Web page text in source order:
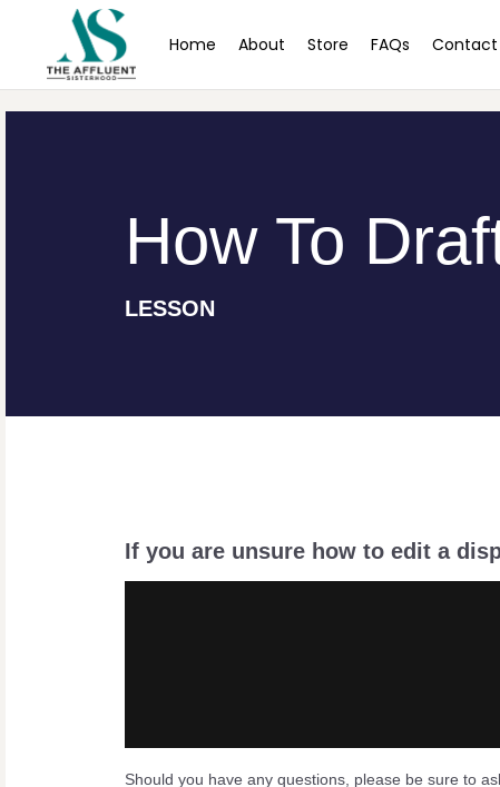
Home About Store FAQs Contact
How To
LESSON
If you are unsure how to edit a
Should you have any questions, please be sure to